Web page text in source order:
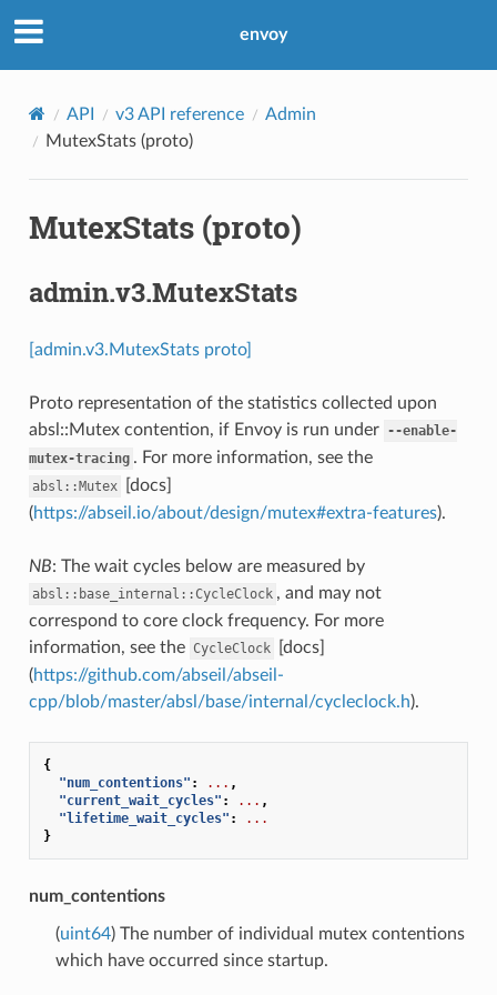
envoy
API v3 API reference
Admin
MutexStats (proto)
MutexStats (proto)
admin.v3.MutexStats
[admin.v3.MutexStats proto]
Proto representation of the statistics collected upon
absl::Mutex contention, if Envoy is run under --enable-
mutex-tracing . For more information, see the
absl::Mutex
[docs]
(https://abseil.io/about/design/mutex#extra-features).
NB: The wait cycles below are measured by
absl::base_internal::CycleClock , and may not
correspond to core clock frequency. For more
information, see the CycleClock
[docs]
(https://github.com/abseil/abseil-
cpp/blob/master/absl/base/internal/cycleclock.h).
{
"num_contentions" : ... ,
"current_wait_cycles" : ... ,
"lifetime_wait_cycles" :
...
}
num_contentions
(uint64) The number of individual mutex contentions
which have occurred since startup.